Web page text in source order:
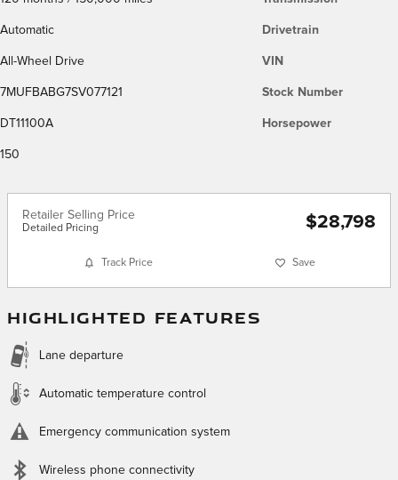
Automatic Drivetrain
All-Wheel Drive VIN
7MUFBABG7SV077121 Stock Number
DT11100A Horsepower
150
Retailer Selling Price
Detailed Pricing $28,798
Track Price Save
HIGHLIGHTED FEATURES
Lane departure
Automatic temperature control
Emergency communication system
Wireless phone connectivity